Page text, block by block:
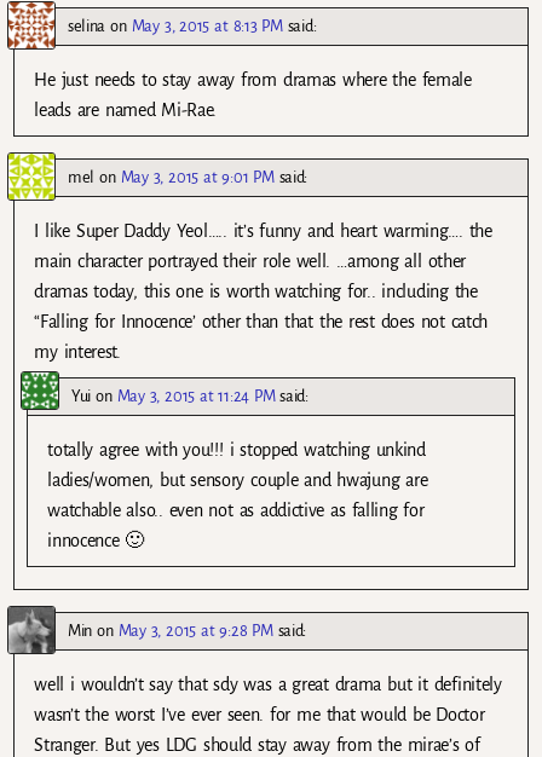
selina on May 3, 2015 at 8:13 PM said:
He just needs to stay away from dramas where the female
leads are named Mi-Rae.
mel on May 3, 2015 at 9:01 PM said:
I like Super Daddy Yeol….. it’s funny and heart warming…. the
main character portrayed their role well. …among all other
dramas today, this one is worth watching for.. including the
“Falling for Innocence’ other than that the rest does not catch
my interest.
Yui on May 3, 2015 at 11:24 PM said:
totally agree with you!!! i stopped watching unkind
ladies/women, but sensory couple and hwajung are
watchable also.. even not as addictive as falling for
innocence 🙂
Min on May 3, 2015 at 9:28 PM said:
well i wouldn’t say that sdy was a great drama but it definitely
wasn’t the worst I’ve ever seen. for me that would be Doctor
Stranger. But yes LDG should stay away from the mirae’s of